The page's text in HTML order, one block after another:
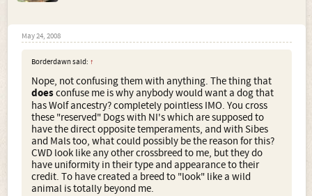
May 24, 2008
Borderdawn said: ↑
Nope, not confusing them with anything. The thing that
doesconfuse me is why anybody would want a dog that
has Wolf ancestry? completely pointless IMO. You cross
these "reserved" Dogs with NI's which are supposed to
have the direct opposite temperaments, and with Sibes
and Mals too, what could possibly be the reason for this?
CWD look like any other crossbreed to me, but they do
have uniformity in their type and appearance to their
credit. To have created a breed to "look" like a wild
animal is totally beyond me.